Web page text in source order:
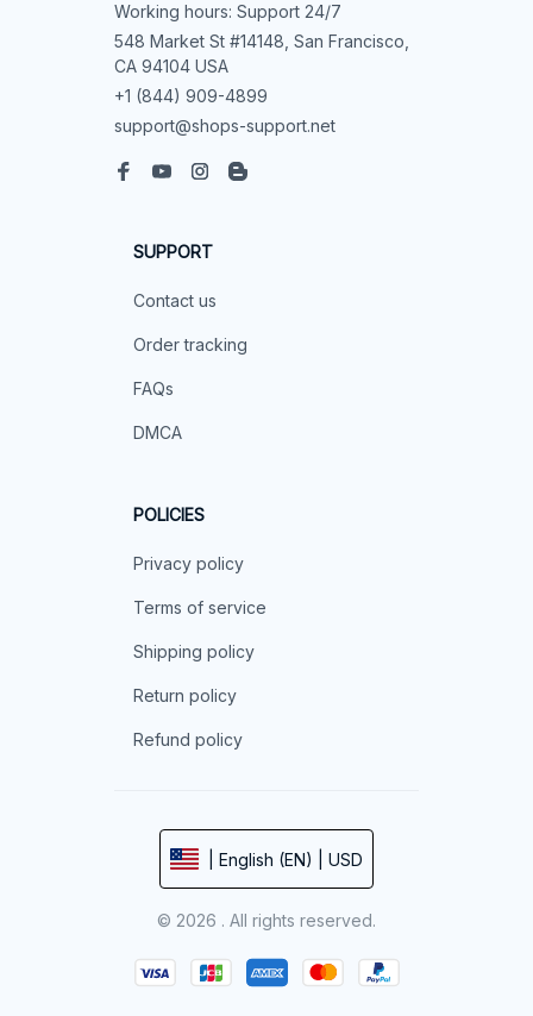
Working hours: Support 24/7
548 Market St #14148, San Francisco,
CA 94104 USA
+1 (844) 909-4899
support@shops-support.net
SUPPORT
Contact us
Order tracking
FAQs
DMCA
POLICIES
Privacy policy
Terms of service
Shipping policy
Return policy
Refund policy
| English (EN) | USD
© 2026 . All rights reserved.